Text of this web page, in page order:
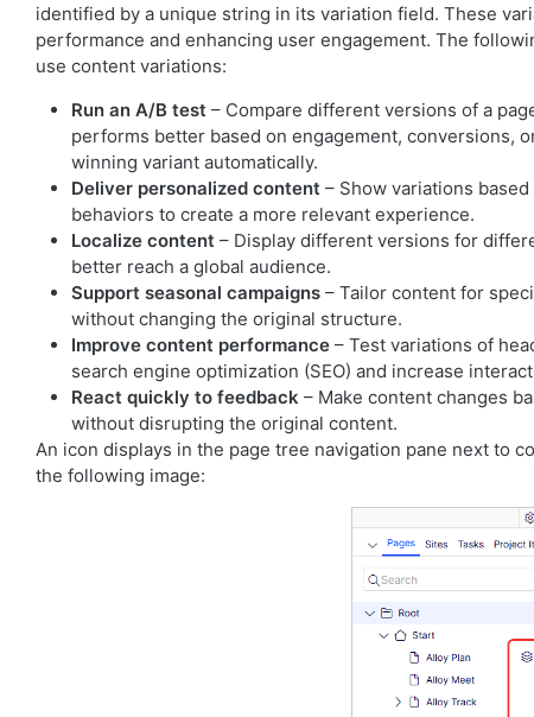
identified by a unique string in its variation field. These
performance and enhancing user engagement. The
use content variations:
Run an A/B test – Compare different versions of a
performs better based on engagement, conversions,
winning variant automatically.
Deliver personalized content – Show variations
behaviors to create a more relevant experience.
Localize content – Display different versions for
better reach a global audience.
Support seasonal campaigns – Tailor content for
without changing the original structure.
Improve content performance – Test variations of
search engine optimization (SEO) and increase
React quickly to feedback – Make content changes
without disrupting the original content.
An icon displays in the page tree navigation pane next to
the following image: